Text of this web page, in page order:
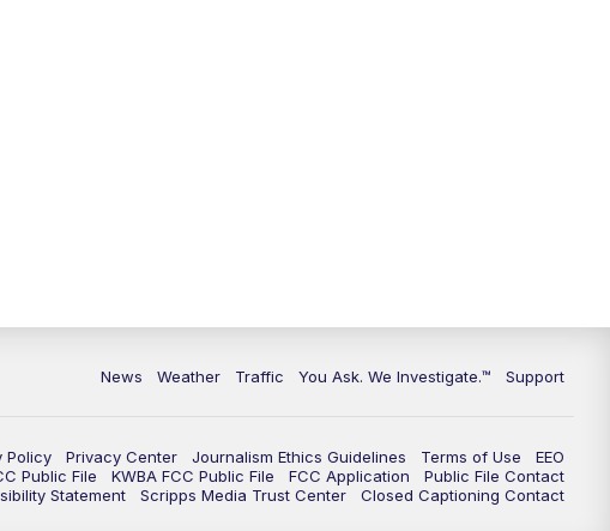
News Weather Traffic You Ask. We Investigate.™ Support
Policy Privacy Center Journalism Ethics Guidelines Terms of Use
EEO
Public File KWBA FCC Public File FCC Application
Public File Contact
Statement
Scripps Media Trust Center Closed Captioning Contact